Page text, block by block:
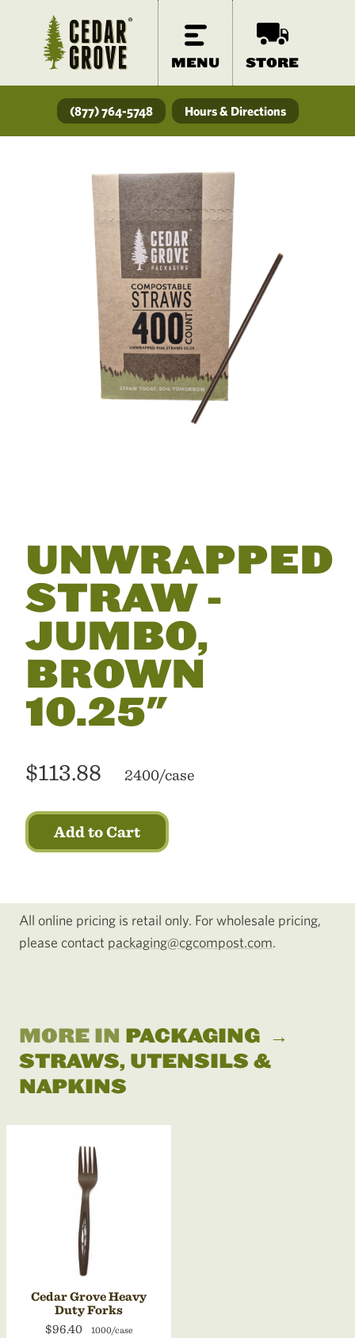
MENU STORE
(877) 764-5748 Hours & Directions
UNWRAPPED
STRAW -
JUMBO,
BROWN
10.25"
$113.88 2400/case
Add to Cart
All online pricing is retail only. For wholesale pricing,
please contact packaging@cgcompost.com.
MORE IN PACKAGING →
STRAWS, UTENSILS &
NAPKINS
Cedar Grove Heavy
Duty Forks
$96.40
1000/case